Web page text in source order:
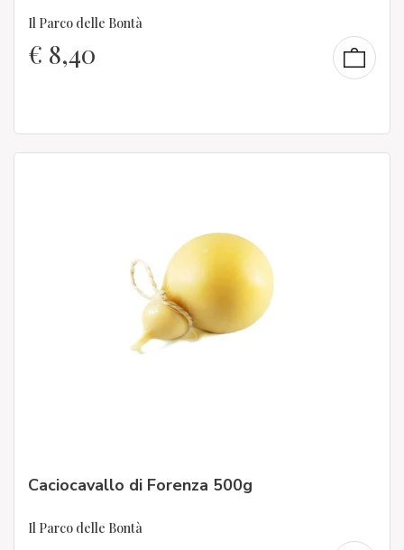
Il Parco delle Bontà
€ 8,40
Caciocavallo di Forenza 500g
Il Parco delle Bontà